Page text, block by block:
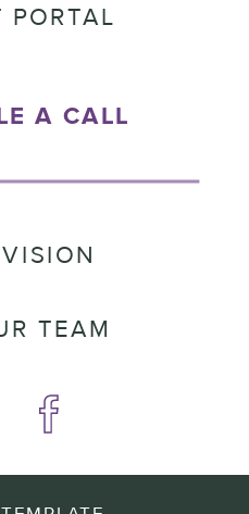
A CALL
TEAM
PORTAL